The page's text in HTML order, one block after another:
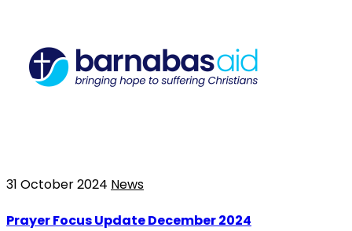
31 October 2024 News
Prayer Focus Update December 2024